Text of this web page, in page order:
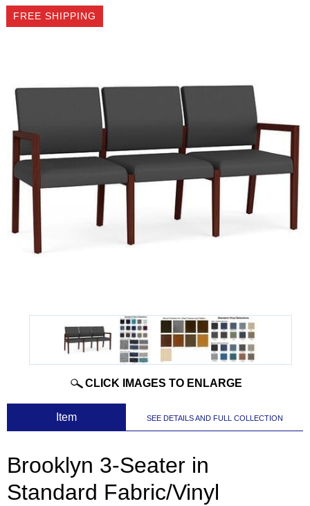
emailed to you after
sign up.
FREE SHIPPING
CLICK IMAGES TO ENLARGE
Item SEE DETAILS AND FULL COLLECTION
Brooklyn 3-Seater in
Standard Fabric/Vinyl